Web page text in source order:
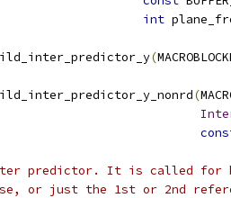
int
(
(
predictor. It is called for
or just the 1st or 2nd